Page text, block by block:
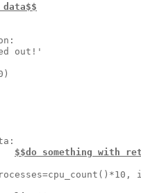
data$$
out!'
$$do something with